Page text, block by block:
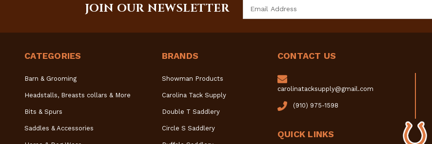
JOIN OUR NEWSLETTER
Address
CATEGORIES
Barn & Grooming
Headstalls, Breasts collars & More
Bits & Spurs
Saddles & Accessories
BRANDS
Showman Products
Carolina Tack Supply
Double T Saddlery
Circle S Saddlery
CONTACT US
carolinatacksupply@gmail.com
(910) 975-1598
QUICK LINKS